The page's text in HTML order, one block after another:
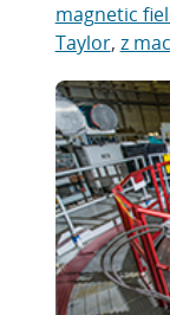
magnetic
Taylor, z